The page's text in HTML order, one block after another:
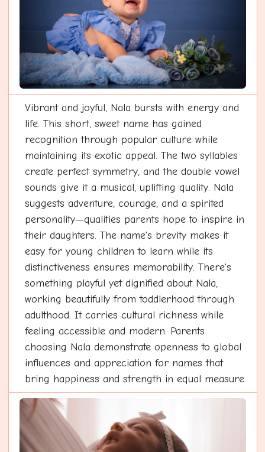
Vibrant and joyful, Nala bursts with energy and
life. This short, sweet name has gained
recognition through popular culture while
maintaining its exotic appeal. The two syllables
create perfect symmetry, and the double vowel
sounds give it a musical, uplifting quality. Nala
suggests adventure, courage, and a spirited
personality—qualities parents hope to inspire in
their daughters. The name's brevity makes it
easy for young children to learn while its
distinctiveness ensures memorability. There's
something playful yet dignified about Nala,
working beautifully from toddlerhood through
adulthood. It carries cultural richness while
feeling accessible and modern. Parents
choosing Nala demonstrate openness to global
influences and appreciation for names that
bring happiness and strength in equal measure.